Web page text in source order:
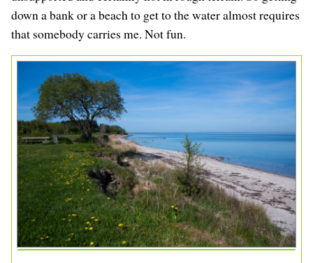
down a bank or a beach to get to the water almost requires
that somebody carries me. Not fun.